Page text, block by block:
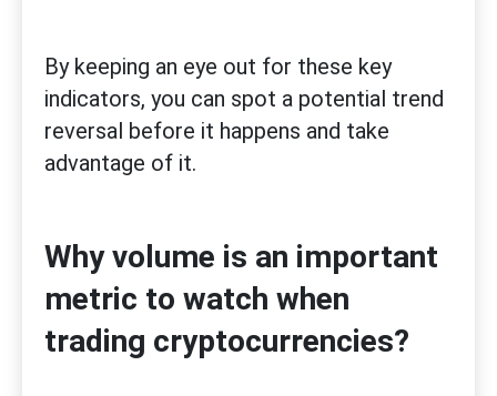
By keeping an eye out for these key
indicators, you can spot a potential trend
reversal before it happens and take
advantage of it.
Why volume is an important
metric to watch when
trading cryptocurrencies?